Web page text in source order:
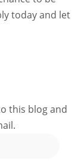
today and let
this blog and